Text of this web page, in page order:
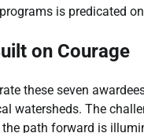
is predicated
on Courage
these seven
watersheds. The
path forward is